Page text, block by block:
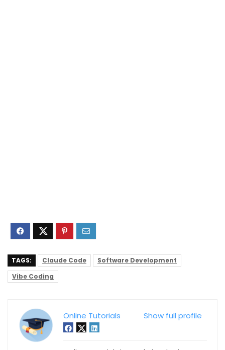
TAGS: Claude Code
Software Development
Vibe Coding
Show full profile
Online Tutorials